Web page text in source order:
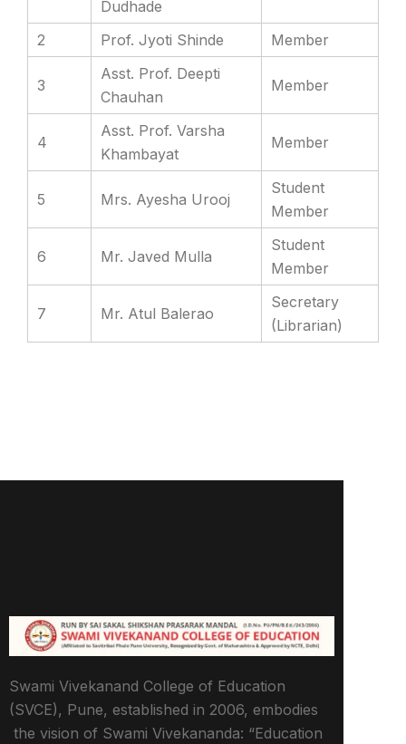
Dudhade
2
Prof. Jyoti Shinde Member
3
Asst. Prof. Deepti
Chauhan
Member
4
Asst. Prof. Varsha
Khambayat
Member
5 Mrs. Ayesha Urooj
Student
Member
6 Mr. Javed Mulla
Student
Member
7 Mr. Atul Balerao
Secretary
(Librarian)
Swami Vivekanand College of Education
(SVCE), Pune, established in 2006, embodies
the vision of Swami Vivekananda: “Education